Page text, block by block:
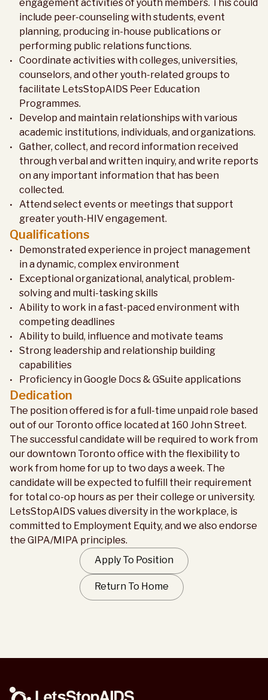
engagement activities of youth members. This could
include peer-counseling with students, event
planning, producing in-house publications or
performing public relations functions.
Coordinate activities with colleges, universities,
counselors, and other youth-related groups to
facilitate LetsStopAIDS Peer Education
Programmes.
Develop and maintain relationships with various
academic institutions, individuals, and organizations.
Gather, collect, and record information received
through verbal and written inquiry, and write reports
on any important information that has been
collected.
Attend select events or meetings that support
greater youth-HIV engagement.
Qualifications
Demonstrated experience in project management
in a dynamic, complex environment
Exceptional organizational, analytical, problem-
solving and multi-tasking skills
Ability to work in a fast-paced environment with
competing deadlines
Ability to build, influence and motivate teams
Strong leadership and relationship building
capabilities
Proficiency in Google Docs & GSuite applications
Dedication
The position offered is for a full-time unpaid role based
out of our Toronto office located at 160 John Street.
The successful candidate will be required to work from
our downtown Toronto office with the flexibility to
work from home for up to two days a week. The
candidate will be expected to fulfill their requirement
for total co-op hours as per their college or university.
LetsStopAIDS values diversity in the workplace, is
committed to Employment Equity, and we also endorse
the GIPA/MIPA principles.
Apply To Position
Return To Home